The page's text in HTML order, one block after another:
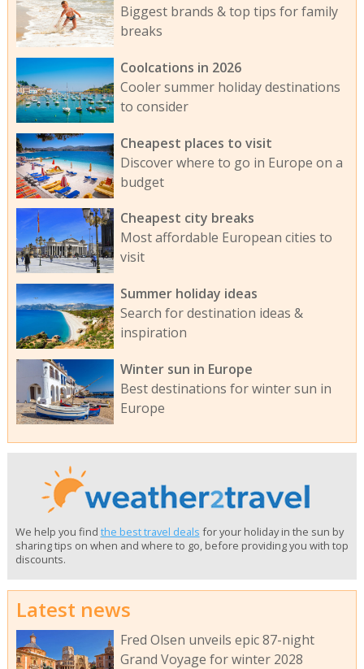
Biggest brands & top tips for family
breaks
Coolcations in 2026
Cooler summer holiday destinations
to consider
Cheapest places to visit
Discover where to go in Europe on a
budget
Cheapest city breaks
Most affordable European cities to
visit
Summer holiday ideas
Search for destination ideas &
inspiration
Winter sun in Europe
Best destinations for winter sun in
Europe
We help you find the best travel deals for your holiday in the sun by
sharing tips on when and where to go, before providing you with top
discounts.
Latest news
Fred Olsen unveils epic 87-night
Grand Voyage for winter 2028